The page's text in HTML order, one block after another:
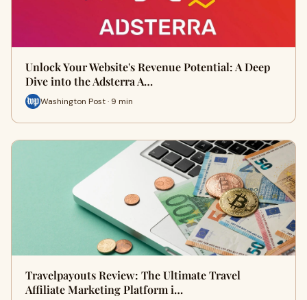
Unlock Your Website's Revenue Potential: A Deep
Dive into the Adsterra A…
Washington Post · 9 min
Travelpayouts Review: The Ultimate Travel
Affiliate Marketing Platform i…